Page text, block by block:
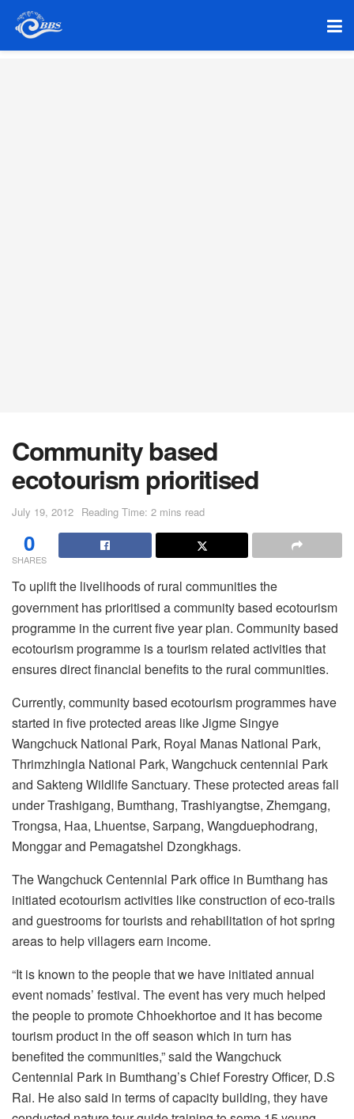
Community based
ecotourism prioritised
July 19, 2012 Reading Time: 2 mins read
0
SHARES
To uplift the livelihoods of rural communities the
government has prioritised a community based ecotourism
programme in the current five year plan. Community based
ecotourism programme is a tourism related activities that
ensures direct financial benefits to the rural communities.
Currently, community based ecotourism programmes have
started in five protected areas like Jigme Singye
Wangchuck National Park, Royal Manas National Park,
Thrimzhingla National Park, Wangchuck centennial Park
and Sakteng Wildlife Sanctuary. These protected areas fall
under Trashigang, Bumthang, Trashiyangtse, Zhemgang,
Trongsa, Haa, Lhuentse, Sarpang, Wangduephodrang,
Monggar and Pemagatshel Dzongkhags.
The Wangchuck Centennial Park office in Bumthang has
initiated ecotourism activities like construction of eco-trails
and guestrooms for tourists and rehabilitation of hot spring
areas to help villagers earn income.
“It is known to the people that we have initiated annual
event nomads’ festival. The event has very much helped
the people to promote Chhoekhortoe and it has become
tourism product in the off season which in turn has
benefited the communities,” said the Wangchuck
Centennial Park in Bumthang’s Chief Forestry Officer, D.S
Rai. He also said in terms of capacity building, they have